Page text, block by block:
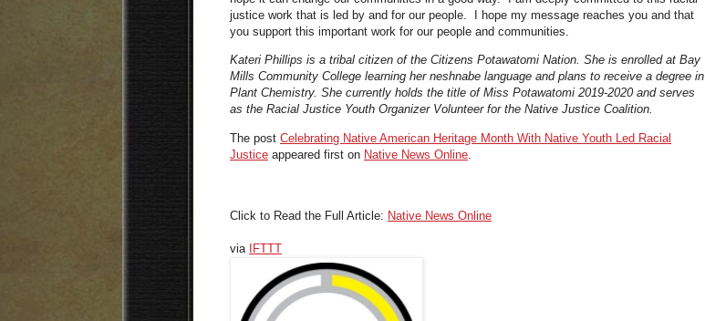
justice work that is led by and for our people. I hope my message reaches you and that
you support this important work for our people and communities.
Kateri Phillips is a tribal citizen of the Citizens Potawatomi Nation. She is enrolled at Bay
Mills Community College learning her neshnabe language and plans to receive a degree in
Plant Chemistry. She currently holds the title of Miss Potawatomi 2019-2020 and serves
as the Racial Justice Youth Organizer Volunteer for the Native Justice Coalition.
The post Celebrating Native American Heritage Month With Native Youth Led Racial
Justice appeared first on Native News Online
Click to Read the Full Article: Native News Online
via IFTTT